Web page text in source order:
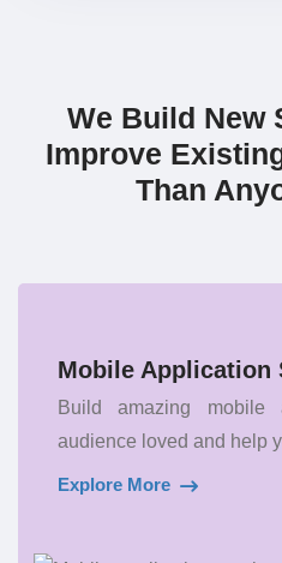
We Build New
Improve
Than
Mobile Application
Build amazing
audience loved and help
Explore More